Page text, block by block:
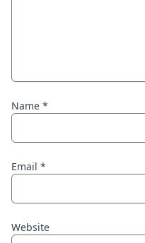
Name *
Email *
Website